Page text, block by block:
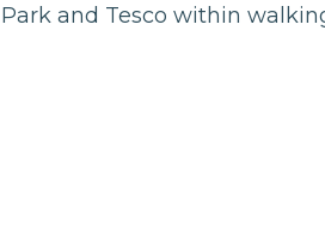
Park and Tesco within